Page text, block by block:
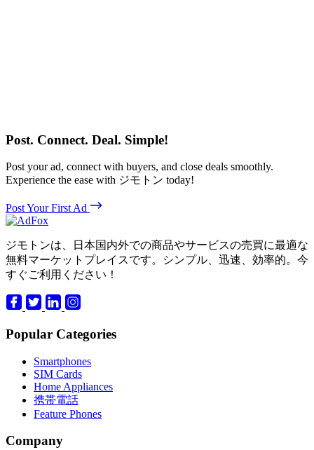
Post. Connect. Deal. Simple!
Post your ad, connect with buyers, and close deals smoothly.
Experience the ease with ジモトン today!
Post Your First Ad
ジモトンは、日本国内外での商品やサービスの売買に最適な
無料マーケットプレイスです。シンプル、迅速、効率的。今
すぐご利用ください！
Popular Categories
Smartphones
SIM Cards
Home Appliances
携帯電話
Feature Phones
Company